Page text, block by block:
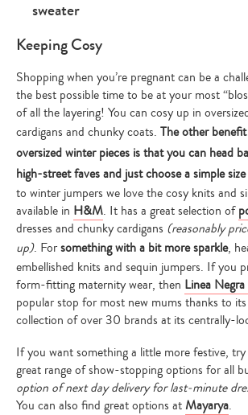
Keeping Cosy
Shopping when you’re pregnant can be a
the best possible time to be at your most
of all the layering! You can cosy up in
cardigans and chunky coats. The other
oversized winter pieces is that you can head
high-street faves and just choose a simple
to winter jumpers we love the cosy knits and
available in H&M. It has a great selection of
dresses and chunky cardigans (reasonably
up). Forsomething with a bit more sparkle,
embellished knits and sequin jumpers. If you
form-fitting maternity wear, then Linea
popular stop for most new mums thanks to
collection of over 30 brands at its centrally-
If you want something a little more festive, try
great range of show-stopping options for all
option of next day delivery for last-minute
You can also find great options at Mayarya.